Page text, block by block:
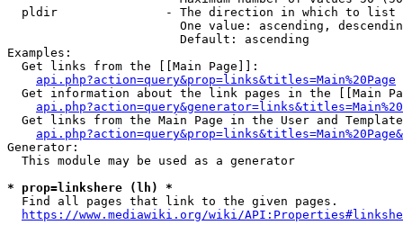
  pldir               - The direction in which to list
One value: ascending,
                        Default: ascending
Examples:
  Get links from the [[Main Page]]:
api.php?action=query&prop=links&titles=Main%20Page
Get information about the link pages in the [[Main
Get links from the Main Page in the User and
Generator:
  This module may be used as a generator
* prop=linkshere (lh) *
  Find all pages that link to the given pages.
https://www.mediawiki.org/wiki/